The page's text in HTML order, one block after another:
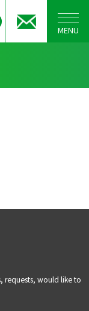
MENU
requests, would like to